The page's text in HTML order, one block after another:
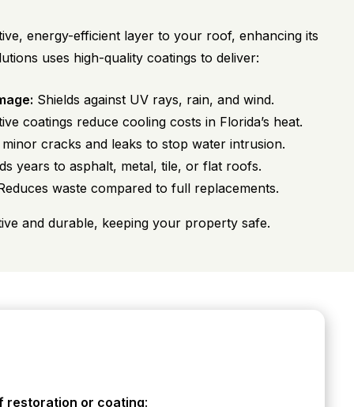
energy-efficient layer to your roof, enhancing its
uses high-quality coatings to deliver:
Shields against UV rays, rain, and wind.
coatings reduce cooling costs in Florida’s heat.
cracks and leaks to stop water intrusion.
years to asphalt, metal, tile, or flat roofs.
waste compared to full replacements.
and durable, keeping your property safe.
restoration or coating: